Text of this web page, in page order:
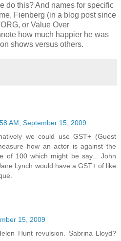
do this? And names for specific
Fienberg (in a blog post since
or Value Over
how much happier he was
shows versus others.
AM, September 15, 2009
we could use GST+ (Guest
how an actor is against the
of 100 which might be say... John
Lynch would have a GST+ of like
15, 2009
Hunt revulsion. Sabrina Lloyd?